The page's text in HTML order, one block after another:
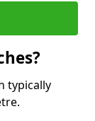
typically